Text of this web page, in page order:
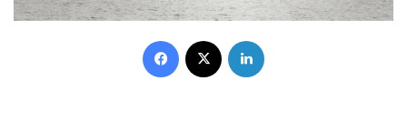
Facebook